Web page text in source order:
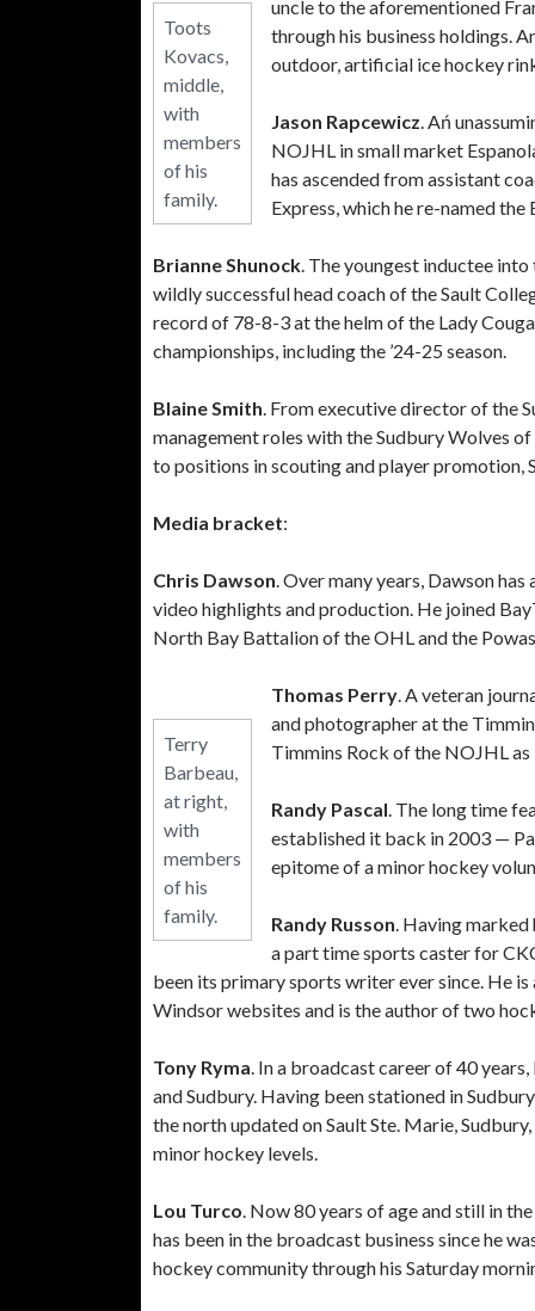
Toots
Kovacs,
middle,
with
members
of his
family.
uncle to the aforementioned
through his business holdings.
outdoor, artificial ice hockey
Jason Rapcewicz. Ań
NOJHL in small market
has ascended from assistant
Express, which he re-named
Brianne Shunock. The youngest inductee
wildly successful head coach of the Sault
record of 78-8-3 at the helm of the Lady
championships, including the ’24-25 season.
Blaine Smith. From executive director of the
management roles with the Sudbury Wolves
to positions in scouting and player promotion,
Media bracket:
Chris Dawson. Over many years, Dawson
video highlights and production. He joined
North Bay Battalion of the OHL and the
Terry
Barbeau,
at right,
with
members
of his
family.
Thomas Perry. A veteran
and photographer at the
Timmins Rock of the NOJHL
Randy Pascal. The long time
established it back in 2003 —
epitome of a minor hockey
Randy Russon. Having marked
a part time sports caster for
been its primary sports writer ever since. He
Windsor websites and is the author of two
Tony Ryma. In a broadcast career of 40
and Sudbury. Having been stationed in
the north updated on Sault Ste. Marie,
minor hockey levels.
Lou Turco. Now 80 years of age and still in
has been in the broadcast business since he
hockey community through his Saturday